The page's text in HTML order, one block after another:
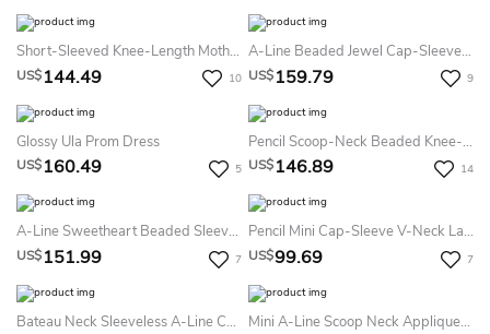
Short-Sleeved Knee-Length Mother Of The Bride Dress With Sequins And Illusion Style
US$144.49 10
A-Line Beaded Jewel Cap-Sleeve Mini Satin Prom Dress With Keyhole Back And Waist Jewellery
US$159.79 9
Glossy Ula Prom Dress
US$160.49 5
Pencil Scoop-Neck Beaded Knee-Length 3-4-Sleeve Satin Prom Dress
US$146.89 14
A-Line Sweetheart Beaded Sleeveless Short Sequins&Tulle Prom Dress With Waist Jewellery And Ruffles
US$151.99 7
Pencil Mini Cap-Sleeve V-Neck Lace Little White Dress With Low-V Back
US$99.69 7
Bateau Neck Sleeveless A-Line Chiffon Homecoming Dress Featuring Crystal Detailing Mini A-Line Scoop Neck Appliqued Cap Sleeve Satin Cocktail Dress